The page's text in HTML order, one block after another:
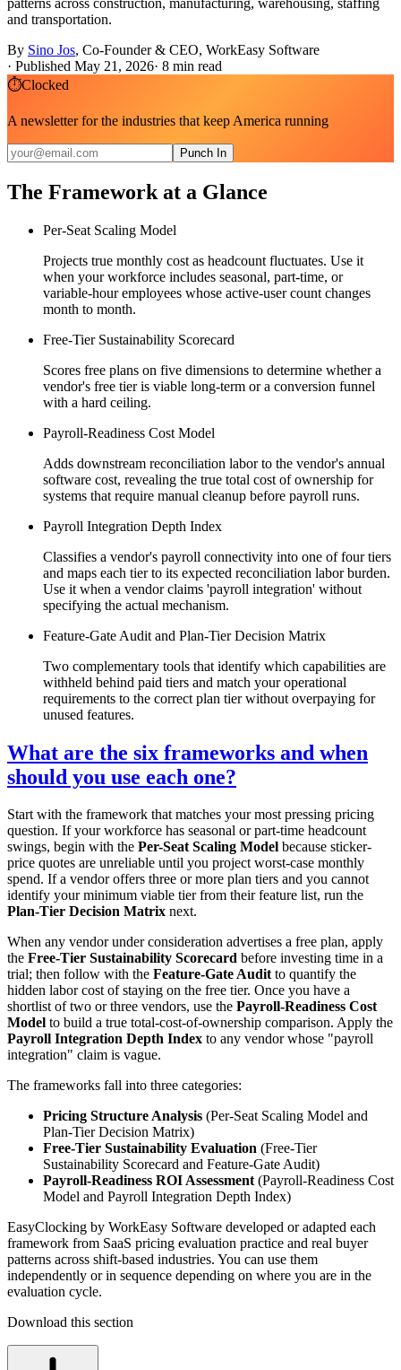
and transportation.
By Sino Jos, Co-Founder & CEO, WorkEasy Software
· Published May 21, 2026· 8 min read
⏱Clocked
A newsletter for the industries that keep America running
Punch In
The Framework at a Glance
Per-Seat Scaling Model
Projects true monthly cost as headcount fluctuates. Use it
when your workforce includes seasonal, part-time, or
variable-hour employees whose active-user count changes
month to month.
Free-Tier Sustainability Scorecard
Scores free plans on five dimensions to determine whether a
vendor's free tier is viable long-term or a conversion funnel
with a hard ceiling.
Payroll-Readiness Cost Model
Adds downstream reconciliation labor to the vendor's annual
software cost, revealing the true total cost of ownership for
systems that require manual cleanup before payroll runs.
Payroll Integration Depth Index
Classifies a vendor's payroll connectivity into one of four tiers
and maps each tier to its expected reconciliation labor burden.
Use it when a vendor claims 'payroll integration' without
specifying the actual mechanism.
Feature-Gate Audit and Plan-Tier Decision Matrix
Two complementary tools that identify which capabilities are
withheld behind paid tiers and match your operational
requirements to the correct plan tier without overpaying for
unused features.
What are the six frameworks and when
should you use each one?
Start with the framework that matches your most pressing pricing
question. If your workforce has seasonal or part-time headcount
swings, begin with the Per-Seat Scaling Model because sticker-
price quotes are unreliable until you project worst-case monthly
spend. If a vendor offers three or more plan tiers and you cannot
identify your minimum viable tier from their feature list, run the
Plan-Tier Decision Matrix next.
When any vendor under consideration advertises a free plan, apply
the Free-Tier Sustainability Scorecard before investing time in a
trial; then follow with the Feature-Gate Auditto quantify the
hidden labor cost of staying on the free tier. Once you have a
shortlist of two or three vendors, use the Payroll-Readiness Cost
Model to build a true total-cost-of-ownership comparison. Apply the
Payroll Integration Depth Index to any vendor whose "payroll
integration" claim is vague.
The frameworks fall into three categories:
Pricing Structure Analysis (Per-Seat Scaling Model and
Plan-Tier Decision Matrix)
Free-Tier Sustainability Evaluation (Free-Tier
Sustainability Scorecard and Feature-Gate Audit)
Payroll-Readiness ROI Assessment(Payroll-Readiness Cost
Model and Payroll Integration Depth Index)
EasyClocking by WorkEasy Software developed or adapted each
framework from SaaS pricing evaluation practice and real buyer
patterns across shift-based industries. You can use them
independently or in sequence depending on where you are in the
evaluation cycle.
Download this section